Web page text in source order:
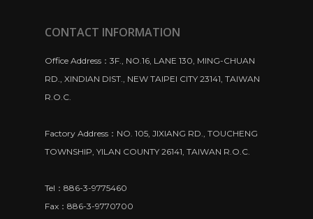
CONTACT INFORMATION
Office Address：3F., NO.16, LANE 130, MING-CHUAN
RD., XINDIAN DIST., NEW TAIPEI CITY 23141, TAIWAN
R.O.C.
Factory Address：NO. 105, JIXIANG RD., TOUCHENG
TOWNSHIP, YILAN COUNTY 26141, TAIWAN R.O.C.
Tel：886-3-9775460
Fax：886-3-9770700